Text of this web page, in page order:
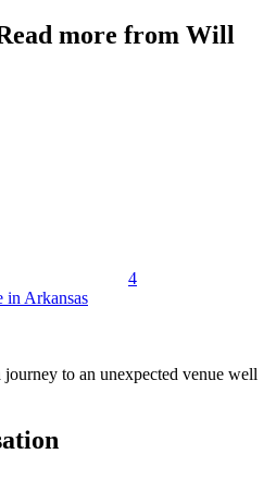
more from Will
4
in Arkansas
to an unexpected venue well